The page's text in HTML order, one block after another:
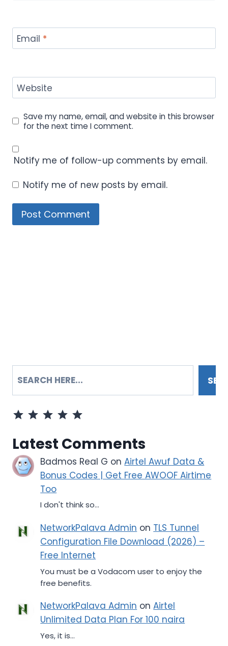
Email *
Website
Save my name, email, and website in this browser
for the next time I comment.
Notify me of follow-up comments by email.
Notify me of new posts by email.
SEARCH
⭐ ⭐
Latest Comments
Badmos Real G onAirtel Awuf Data &
Bonus Codes | Get Free AWOOF Airtime
Too
I don't think so...
NetworkPalava Admin on TLS Tunnel
Configuration File Download (2026) –
Free Internet
You must be a Vodacom user to enjoy the
free benefits.
NetworkPalava Admin onAirtel
Unlimited Data Plan For 100 naira
Yes, it is...